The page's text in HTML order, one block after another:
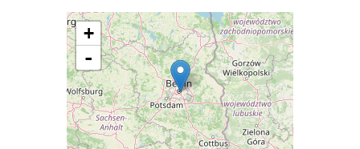
Tourism
Issue
Security
+
-